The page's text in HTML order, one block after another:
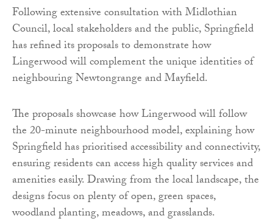
Following extensive consultation with Midlothian
Council, local stakeholders and the public, Springfield
has refined its proposals to demonstrate how
Lingerwood will complement the unique identities of
neighbouring Newtongrange and Mayfield.
The proposals showcase how Lingerwood will follow
the 20-minute neighbourhood model, explaining how
Springfield has prioritised accessibility and connectivity,
ensuring residents can access high quality services and
amenities easily. Drawing from the local landscape, the
designs focus on plenty of open, green spaces,
woodland planting, meadows, and grasslands.